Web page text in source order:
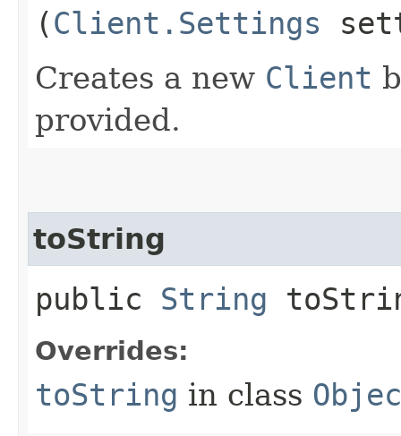
(Client.Settings
Creates a new Client
provided.
toString
public String
Overrides:
toString in class